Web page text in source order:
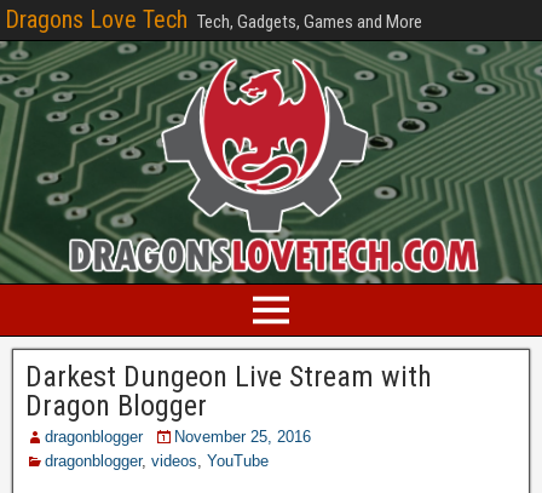
Dragons Love Tech Tech, Gadgets, Games and More
Darkest Dungeon Live Stream with
Dragon Blogger
dragonblogger
November 25, 2016
dragonblogger, videos, YouTube